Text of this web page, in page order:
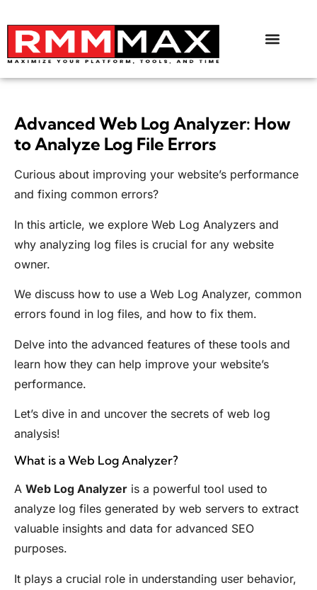
Advanced Web Log Analyzer: How
to Analyze Log File Errors
Curious about improving your website’s performance
and fixing common errors?
In this article, we explore Web Log Analyzers and
why analyzing log files is crucial for any website
owner.
We discuss how to use a Web Log Analyzer, common
errors found in log files, and how to fix them.
Delve into the advanced features of these tools and
learn how they can help improve your website’s
performance.
Let’s dive in and uncover the secrets of web log
analysis!
What is a Web Log Analyzer?
A Web Log Analyzer is a powerful tool used to
analyze log files generated by web servers to extract
valuable insights and data for advanced SEO
purposes.
It plays a crucial role in understanding user behavior,